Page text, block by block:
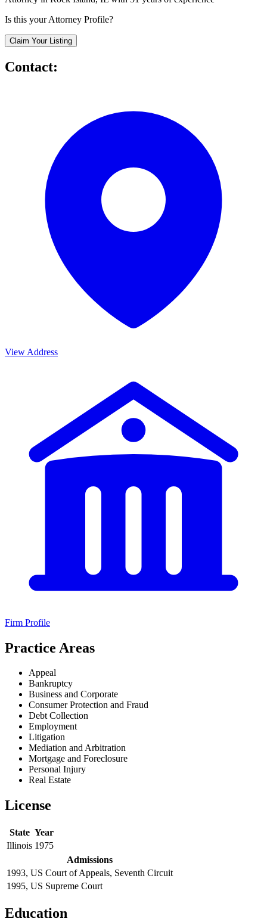
Is this your Attorney Profile?
Claim Your Listing
Contact:
View Address
Firm Profile
Practice Areas
Appeal
Bankruptcy
Business and Corporate
Consumer Protection and Fraud
Debt Collection
Employment
Litigation
Mediation and Arbitration
Mortgage and Foreclosure
Personal Injury
Real Estate
License
State Year
Illinois 1975
Admissions
1993, US Court of Appeals, Seventh Circuit
1995, US Supreme Court
Education